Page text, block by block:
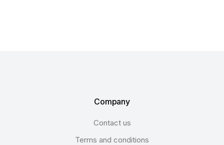
Company
Contact us
Terms and conditions